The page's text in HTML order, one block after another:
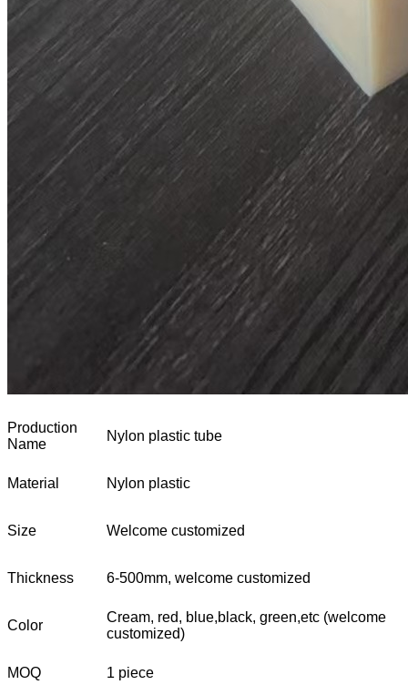
Production
Name
Nylon plastic tube
Material Nylon plastic
Size Welcome customized
Thickness 6-500mm, welcome customized
Color
Cream, red, blue,black, green,etc (welcome
customized)
MOQ 1 piece